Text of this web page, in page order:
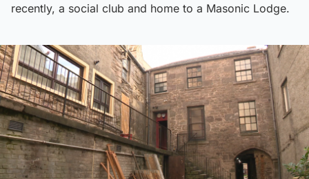
recently, a social club and home to a Masonic Lodge.